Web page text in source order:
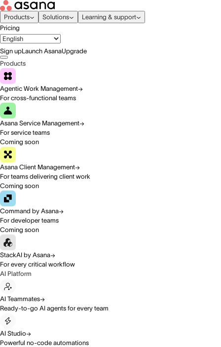
Products Solutions
Learning & support
Pricing
Sign upLaunch AsanaUpgrade
Products
Agentic Work Management
For cross-functional teams
Asana Service Management
For service teams
Coming soon
Asana Client Management
For teams delivering client work
Coming soon
Command by Asana
For developer teams
Coming soon
StackAI by Asana
For every critical workflow
AI Platform
AI Teammates
Ready-to-go AI agents for every team
AI Studio
Powerful no-code automations